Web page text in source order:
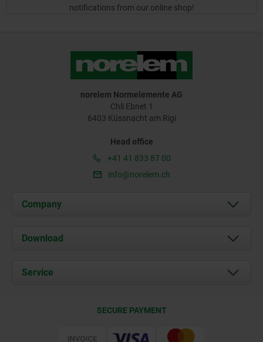
notifications from our online shop!
norelem Normelemente AG
Chli Ebnet 1
6403 Küssnacht am Rigi
Head office
+41 41 833 87 00
info@norelem.ch
Company
About us
Contact
Download
Documents
Service
SECURE PAYMENT